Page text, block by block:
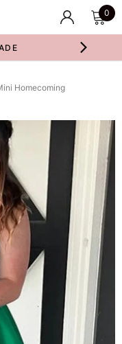
0
Homecoming